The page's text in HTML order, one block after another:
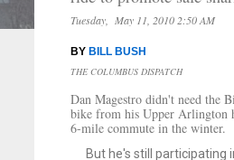
Tuesday, May 11, 2010 2:50 AM
BY BILL BUSH
THE COLUMBUS DISPATCH
Dan Magestro didn't need the
bike from his Upper Arlington
6-mile commute in the winter.
But he's still participating